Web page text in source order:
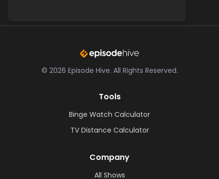
© 2026 Episode Hive. All Rights Reserved.
Tools
Binge Watch Calculator
TV Distance Calculator
Company
All Shows